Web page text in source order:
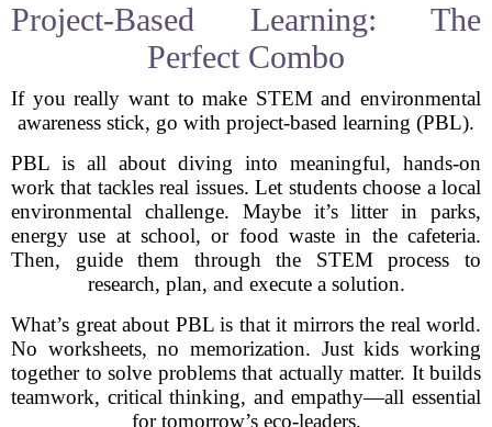
Project-Based Learning: The
Perfect Combo
If you really want to make STEM and environmental
awareness stick, go with project-based learning (PBL).
PBL is all about diving into meaningful, hands-on
work that tackles real issues. Let students choose a local
environmental challenge. Maybe it’s litter in parks,
energy use at school, or food waste in the cafeteria.
Then, guide them through the STEM process to
research, plan, and execute a solution.
What’s great about PBL is that it mirrors the real world.
No worksheets, no memorization. Just kids working
together to solve problems that actually matter. It builds
teamwork, critical thinking, and empathy—all essential
for tomorrow’s eco-leaders.